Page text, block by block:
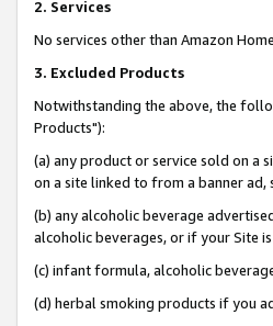
2. Services
No services other than Amazon
3. Excluded Products
Notwithstanding the above, the
Products"):
(a) any product or service sold on a
on a site linked to from a banner
(b) any alcoholic beverage
alcoholic beverages, or if your Site
(c) infant formula, alcoholic
(d) herbal smoking products if you